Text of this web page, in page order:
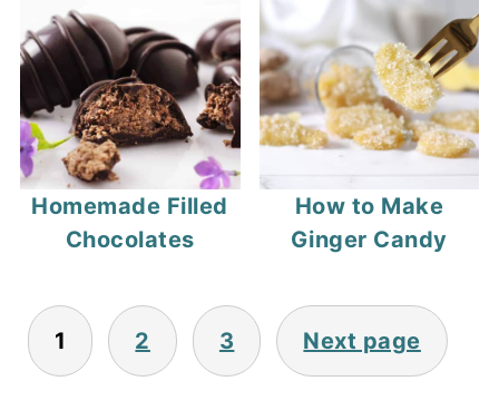
Homemade Filled
Chocolates
How to Make
Ginger Candy
Posts
pagination
1 2 3 Next page